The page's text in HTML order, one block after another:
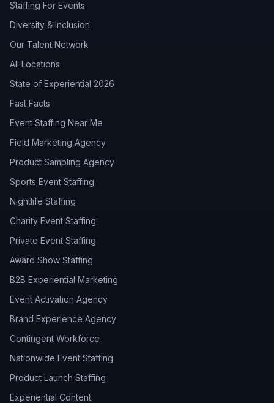
Staffing For Events
Diversity & Inclusion
Our Talent Network
All Locations
State of Experiential 2026
Fast Facts
Event Staffing Near Me
Field Marketing Agency
Product Sampling Agency
Sports Event Staffing
Nightlife Staffing
Charity Event Staffing
Private Event Staffing
Award Show Staffing
B2B Experiential Marketing
Event Activation Agency
Brand Experience Agency
Contingent Workforce
Nationwide Event Staffing
Product Launch Staffing
Experiential Content